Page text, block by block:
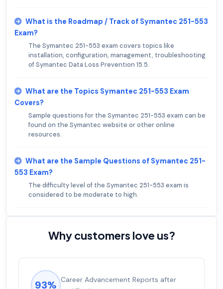
What is the Roadmap / Track of Symantec 251-553
Exam?
The Symantec 251-553 exam covers topics like
installation, configuration, management, troubleshooting
of Symantec Data Loss Prevention 15.5.
What are the Topics Symantec 251-553 Exam
Covers?
Sample questions for the Symantec 251-553 exam can be
found on the Symantec website or other online
resources.
What are the Sample Questions of Symantec 251-
553 Exam?
The difficulty level of the Symantec 251-553 exam is
considered to be moderate to high.
Why customers love us?
93% Career Advancement Reports after